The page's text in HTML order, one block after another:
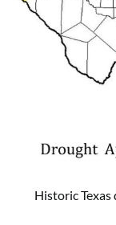
Historic